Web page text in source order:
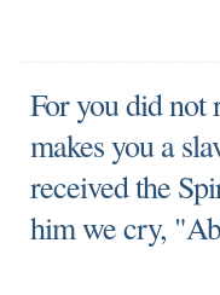
For you did not
makes you a
received the
him we cry,